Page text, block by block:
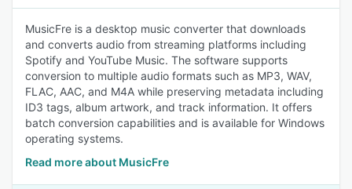
MusicFre is a desktop music converter that downloads
and converts audio from streaming platforms including
Spotify and YouTube Music. The software supports
conversion to multiple audio formats such as MP3, WAV,
FLAC, AAC, and M4A while preserving metadata including
ID3 tags, album artwork, and track information. It offers
batch conversion capabilities and is available for Windows
operating systems.
Read more about MusicFre